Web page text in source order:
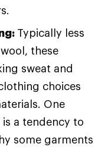
Typically less
these
sweat and
choices
One
a tendency to
some garments